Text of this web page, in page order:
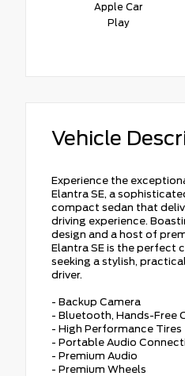
Apple Car
Play
Vehicle
Experience the
Elantra SE, a
compact sedan that
driving experience.
design and a host of
Elantra SE is the perfect
seeking a stylish,
driver.
- Backup Camera
- Bluetooth, Hands-Free
- High Performance Tires
- Portable Audio
- Premium Audio
- Premium Wheels